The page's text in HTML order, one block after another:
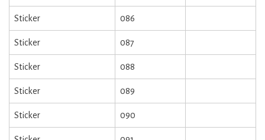
Sticker 086
Sticker 087
Sticker 088
Sticker 089
Sticker 090